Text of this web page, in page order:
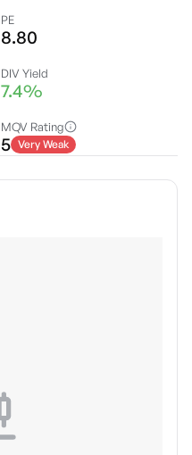
PE
8.80
DIV Yield
7.4%
MQV Rating
5 Very Weak